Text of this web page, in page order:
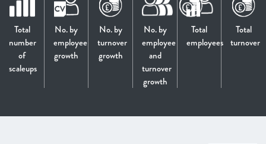
Total
number
of
scaleups
No. by
employee
growth
No. by
turnover
growth
No. by
employee
and
turnover
growth
Total
employees
Total
turnover